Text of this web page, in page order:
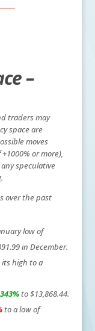
–
traders may
space are
moves
or more),
speculative
over the past
low of
in December.
high to a
to $13,868.44.
to a low of